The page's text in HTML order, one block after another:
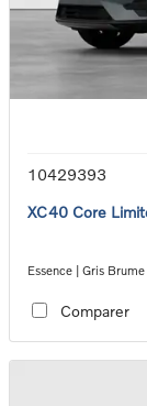
10429393
XC40 Core
Essence | Gris
Comparer